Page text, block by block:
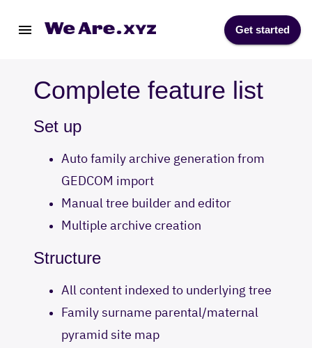
Get started
Complete feature list
Set up
Auto family archive generation from
GEDCOM import
Manual tree builder and editor
Multiple archive creation
Structure
All content indexed to underlying tree
Family surname parental/maternal
pyramid site map